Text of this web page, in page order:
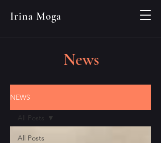
Irina Moga
News
NEWS
All Posts
All Posts